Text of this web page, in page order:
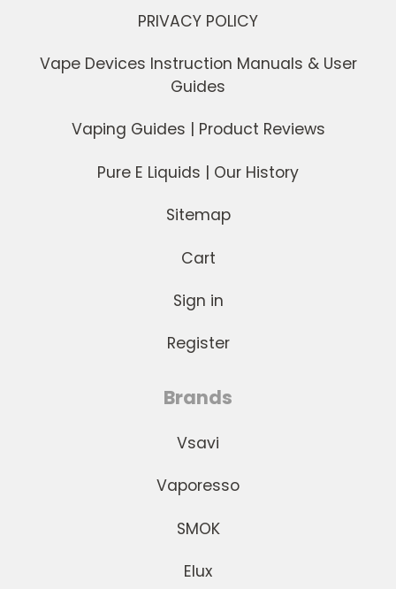
PRIVACY POLICY
Vape Devices Instruction Manuals & User
Guides
Vaping Guides | Product Reviews
Pure E Liquids | Our History
Sitemap
Cart
Sign in
Register
Brands
Vsavi
Vaporesso
SMOK
Elux